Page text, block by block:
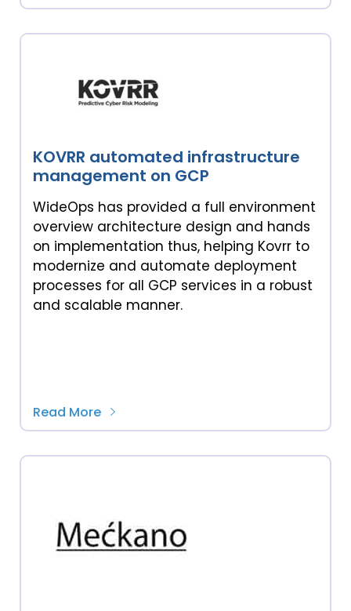
KOVRR automated infrastructure
management on GCP
WideOps has provided a full environment
overview architecture design and hands
on implementation thus, helping Kovrr to
modernize and automate deployment
processes for all GCP services in a robust
and scalable manner.
Read More